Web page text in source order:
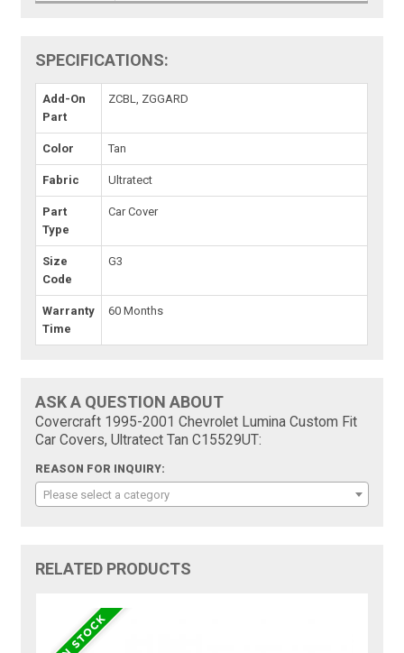
SPECIFICATIONS:
Add-On
Part
ZCBL, ZGGARD
Color Tan
Fabric Ultratect
Part
Type
Car Cover
Size
Code
G3
Warranty
Time
60 Months
ASK A QUESTION ABOUT
Covercraft 1995-2001 Chevrolet Lumina Custom Fit
Car Covers, Ultratect Tan C15529UT:
REASON FOR INQUIRY:
Please select a category
RELATED PRODUCTS